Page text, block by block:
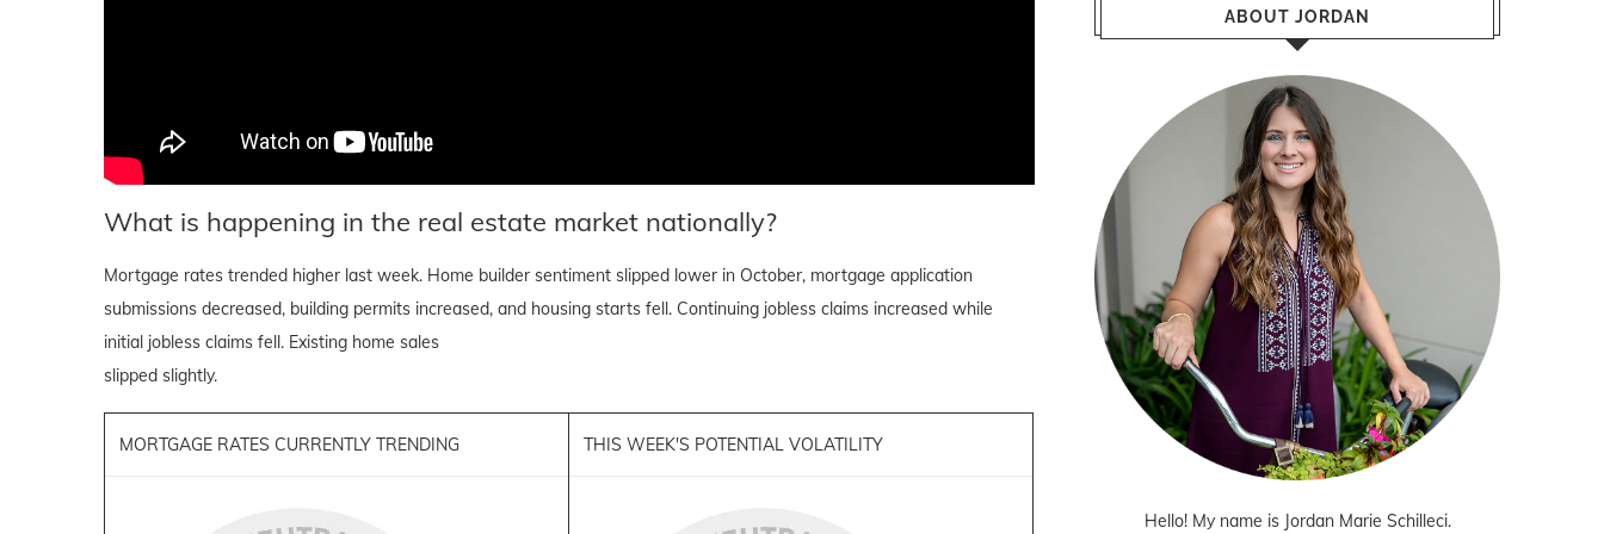
What is happening in the real estate market nationally?
Mortgage rates trended higher last week. Home builder sentiment slipped lower in October, mortgage application
submissions decreased, building permits increased, and housing starts fell. Continuing jobless claims increased while
initial jobless claims fell. Existing home sales
slipped slightly.
MORTGAGE RATES CURRENTLY TRENDING THIS WEEK'S POTENTIAL VOLATILITY
ABOUT JORDAN
Hello! My name is Jordan Marie Schilleci.